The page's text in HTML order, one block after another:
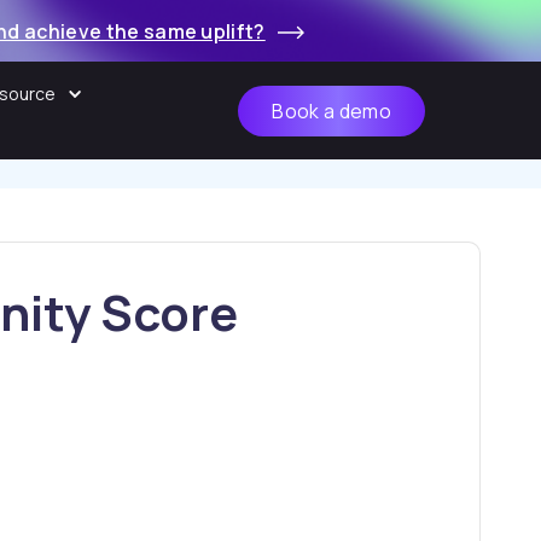
achieve the same uplift?
Book a demo
Score